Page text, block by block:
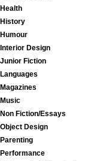
Health
History
Humour
Interior Design
Junior Fiction
Languages
Magazines
Music
Non Fiction/Essays
Object Design
Parenting
Performance